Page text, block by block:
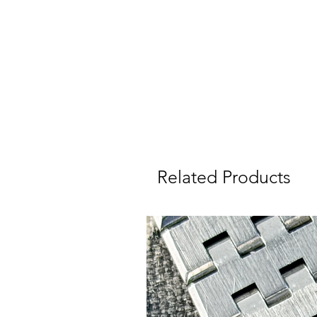
If
Related Products